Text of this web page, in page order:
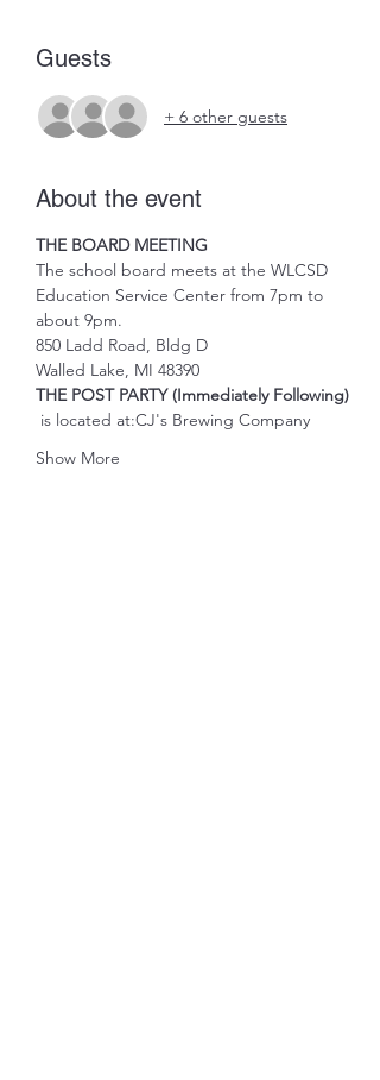
Guests
+ 6 other guests
About the event
THE BOARD MEETING
The school board meets at the WLCSD
Education Service Center from 7pm to
about 9pm.
850 Ladd Road, Bldg D
Walled Lake, MI 48390
THE POST PARTY (Immediately Following)
is located at:CJ's Brewing Company
Show More